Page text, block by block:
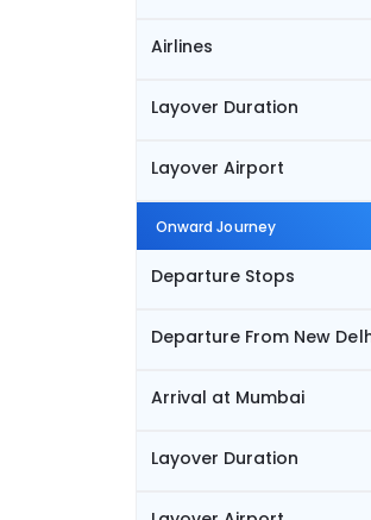
Airlines
Layover Duration
Layover Airport
Onward Journey
Departure Stops
Departure From New
Arrival at Mumbai
Layover Duration